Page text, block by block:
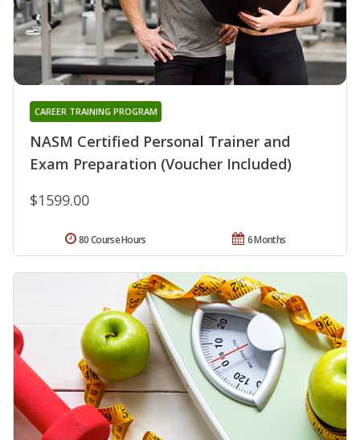
NASM Certified Personal Trainer and
Exam Preparation (Voucher Included)
CAREER TRAINING PROGRAM
$1599.00
6 Months
80 Course Hours